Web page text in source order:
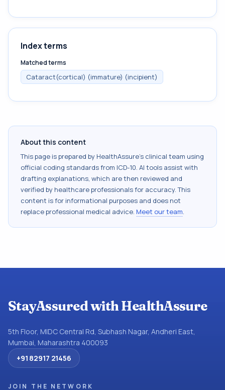
Index terms
Matched terms
Cataract(cortical) (immature) (incipient)
About this content
This page is prepared by HealthAssure's clinical team using
official coding standards from ICD-10. AI tools assist with
drafting explanations, which are then reviewed and
verified by healthcare professionals for accuracy. This
content is for informational purposes and does not
replace professional medical advice. Meet our team.
StayAssured with HealthAssure
5th Floor, MIDC Central Rd, Subhash Nagar, Andheri East,
Mumbai, Maharashtra 400093
+91 82917 21456
JOIN THE NETWORK